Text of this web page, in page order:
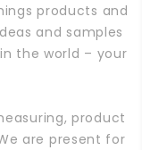
products and
and samples
the world – your
product
are present for